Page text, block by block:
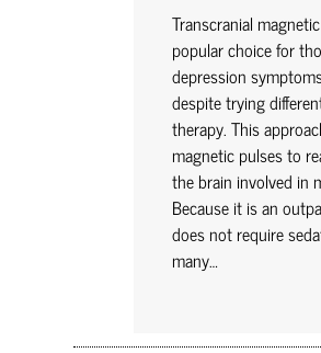
Transcranial
popular choice for
depression
despite trying
therapy. This
magnetic pulses to
the brain involved in
Because it is an
does not require
many…